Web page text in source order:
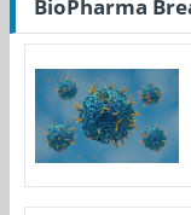
BioPharma